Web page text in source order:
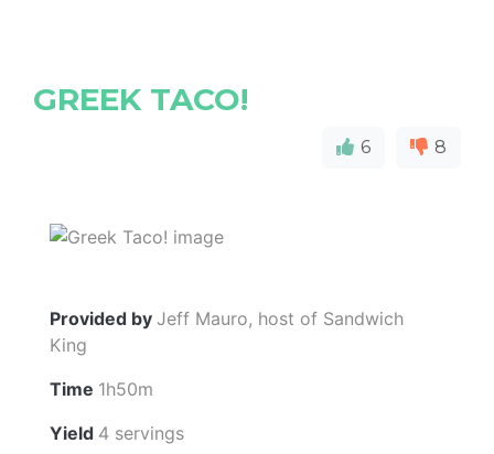
GREEK TACO!
6 8
Provided by Jeff Mauro, host of Sandwich
King
Time 1h50m
Yield 4 servings